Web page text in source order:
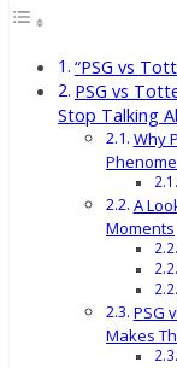
“PSG vs
PSG vs
Stop Talking
Why
A
Moments
PSG
Makes